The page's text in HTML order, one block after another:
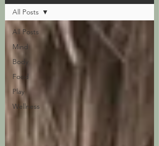
All Posts
Mind
Body
Food
Play
Wellness
All Posts